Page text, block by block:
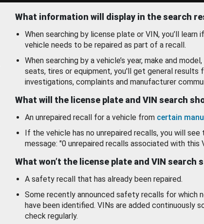
What information will display in the search
When searching by license plate or VIN, you’ll learn
vehicle needs to be repaired as part of a recall.
When searching by a vehicle’s year, make and
seats, tires or equipment, you'll get general results
investigations, complaints and manufacturer
What will the license plate and VIN search
An unrepaired recall for a vehicle from certain
If the vehicle has no unrepaired recalls, you will see
message: "0 unrepaired recalls associated with this
What won’t the license plate and VIN search
A safety recall that has already been repaired.
Some recently announced safety recalls for which
have been identified. VINs are added continuously
check regularly.